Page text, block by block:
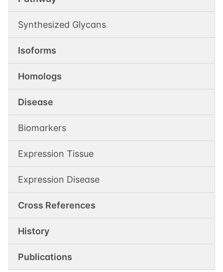
Synthesized Glycans
Isoforms
Homologs
Disease
Biomarkers
Expression Tissue
Expression Disease
Cross References
History
Publications